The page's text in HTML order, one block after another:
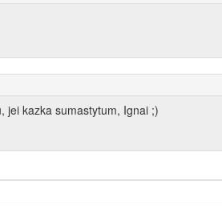
jei kazka sumastytum, Ignai ;)